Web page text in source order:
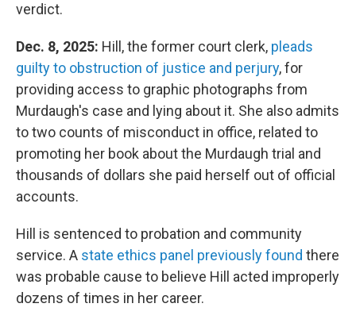
verdict.
Dec. 8, 2025: Hill, the former court clerk, pleads
guilty to obstruction of justice and perjury, for
providing access to graphic photographs from
Murdaugh's case and lying about it. She also admits
to two counts of misconduct in office, related to
promoting her book about the Murdaugh trial and
thousands of dollars she paid herself out of official
accounts.
Hill is sentenced to probation and community
service. A state ethics panel previously found there
was probable cause to believe Hill acted improperly
dozens of times in her career.